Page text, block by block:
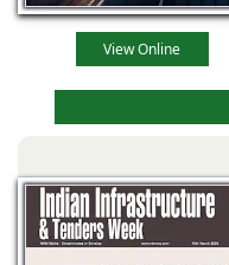
View Online